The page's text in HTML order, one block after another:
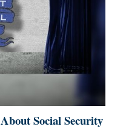
Social Security